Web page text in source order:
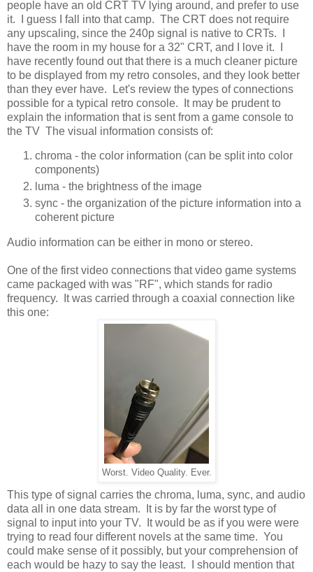
people have an old CRT TV lying around, and prefer to use
it. I guess I fall into that camp. The CRT does not require
any upscaling, since the 240p signal is native to CRTs. I
have the room in my house for a 32" CRT, and I love it. I
have recently found out that there is a much cleaner picture
to be displayed from my retro consoles, and they look better
than they ever have. Let's review the types of connections
possible for a typical retro console. It may be prudent to
explain the information that is sent from a game console to
the TV The visual information consists of:
chroma - the color information (can be split into color
components)
luma - the brightness of the image
sync - the organization of the picture information into a
coherent picture
Audio information can be either in mono or stereo.
One of the first video connections that video game systems
came packaged with was "RF", which stands for radio
frequency. It was carried through a coaxial connection like
this one:
Worst. Video Quality. Ever.
This type of signal carries the chroma, luma, sync, and audio
data all in one data stream. It is by far the worst type of
signal to input into your TV. It would be as if you were were
trying to read four different novels at the same time. You
could make sense of it possibly, but your comprehension of
each would be hazy to say the least. I should mention that